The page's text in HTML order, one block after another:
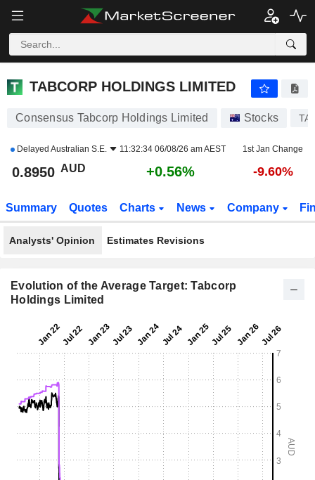
TABCORP HOLDINGS LIMITED
Consensus Tabcorp Holdings Limited Stocks
Delayed Australian S.E. 11:32:34 06/08/26 am AEST 1st Jan Change
0.8950 AUD +0.56% -9.60%
Summary Quotes Charts News Company
Analysts' Opinion Estimates Revisions
Evolution of the Average Target: Tabcorp
Holdings Limited